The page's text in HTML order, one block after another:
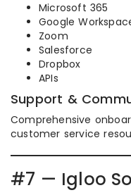
Microsoft 365
Google
Zoom
Salesforce
Dropbox
APIs
Support &
Comprehensive
customer service
#7 — Igloo